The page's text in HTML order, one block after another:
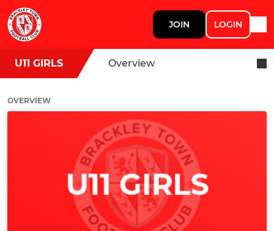
JOIN LOGIN
U11 GIRLS Overview
OVERVIEW